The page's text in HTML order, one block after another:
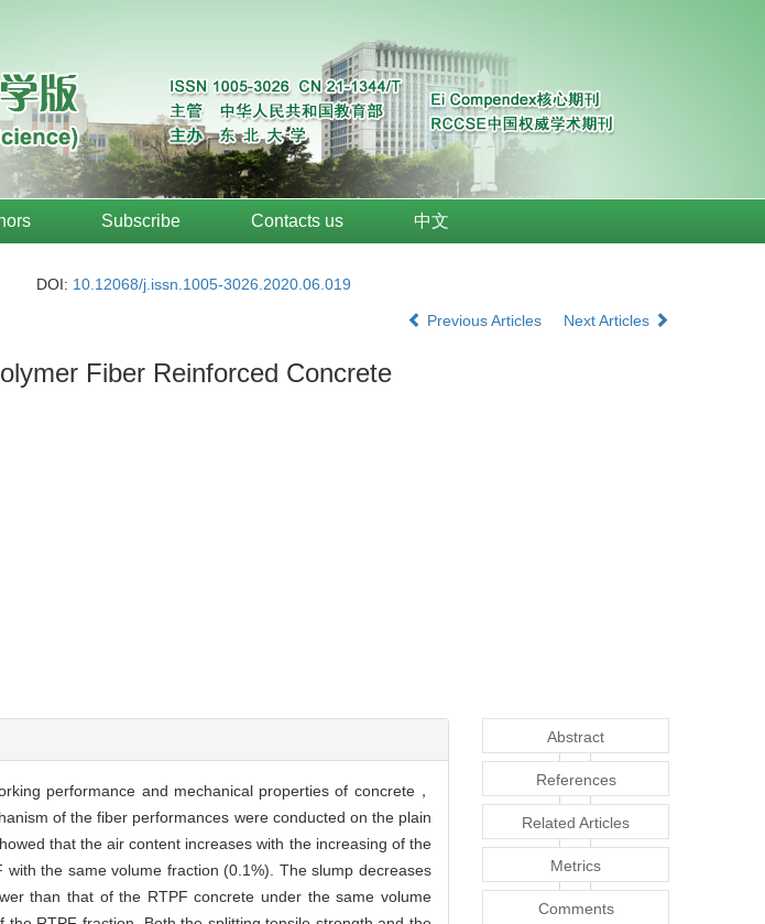
Subscribe Contacts us 中文
DOI: 10.12068/j.issn.1005-3026.2020.06.019
Previous Articles Next Articles
Fiber Reinforced Concrete
performance and mechanical properties of concrete，
of the fiber performances were conducted on the plain
that the air content increases with the increasing of the
the same volume fraction (0.1%). The slump decreases
than that of the RTPF concrete under the same volume
Abstract
References
Related Articles
Metrics
Comments